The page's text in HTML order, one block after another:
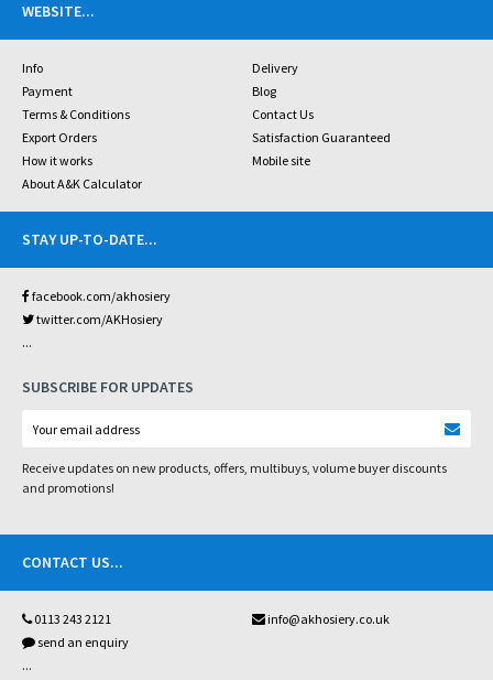
WEBSITE...
Info
Delivery
Payment
Blog
Terms & Conditions
Contact Us
Export Orders
Satisfaction Guaranteed
How it works
Mobile site
About A&K Calculator
STAY UP-TO-DATE...
facebook.com/akhosiery
twitter.com/AKHosiery
...
SUBSCRIBE FOR UPDATES
Receive updates on new products, offers, multibuys, volume buyer discounts
and promotions!
CONTACT US...
0113 243 2121
info@akhosiery.co.uk
send an enquiry
...